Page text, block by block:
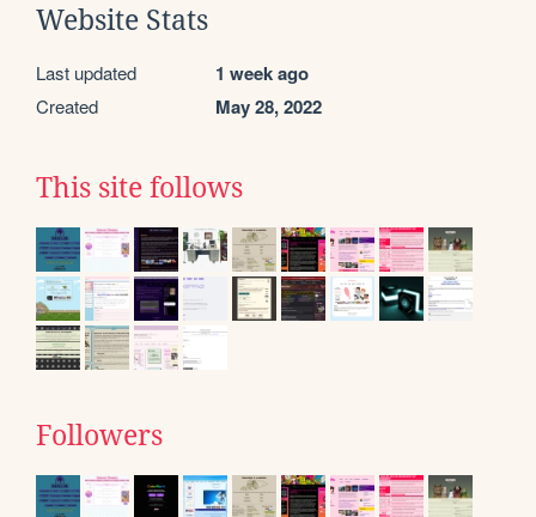
Website Stats
Last updated 1 week ago
Created May 28, 2022
This site follows
Followers